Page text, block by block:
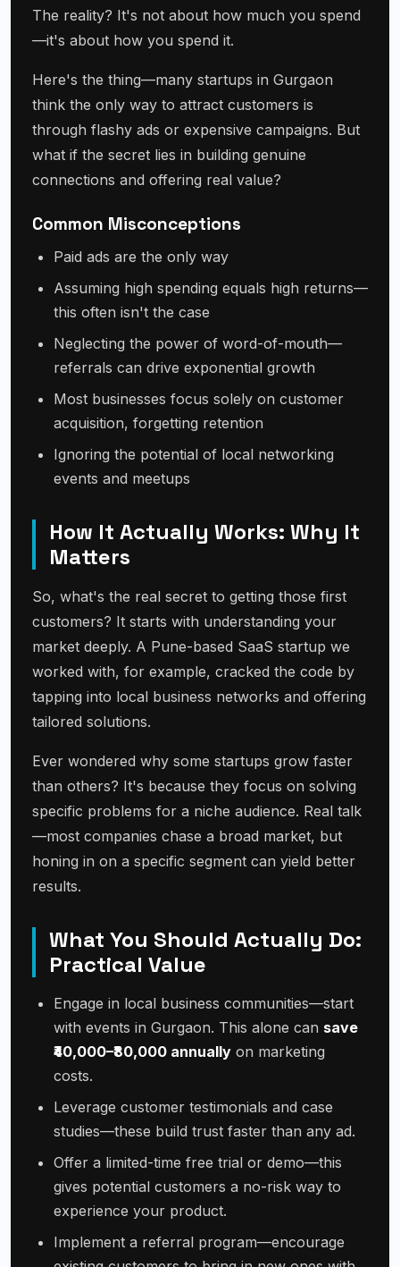
The reality? It's not about how much you spend
—it's about how you spend it.
Here's the thing—many startups in Gurgaon
think the only way to attract customers is
through flashy ads or expensive campaigns. But
what if the secret lies in building genuine
connections and offering real value?
Common Misconceptions
Paid ads are the only way
Assuming high spending equals high returns—
this often isn't the case
Neglecting the power of word-of-mouth—
referrals can drive exponential growth
Most businesses focus solely on customer
acquisition, forgetting retention
Ignoring the potential of local networking
events and meetups
How It Actually Works: Why It
Matters
So, what's the real secret to getting those first
customers? It starts with understanding your
market deeply. A Pune-based SaaS startup we
worked with, for example, cracked the code by
tapping into local business networks and offering
tailored solutions.
Ever wondered why some startups grow faster
than others? It's because they focus on solving
specific problems for a niche audience. Real talk
—most companies chase a broad market, but
honing in on a specific segment can yield better
results.
What You Should Actually Do:
Practical Value
Engage in local business communities—start
with events in Gurgaon. This alone can save
₹40,000–₹80,000 annually on marketing
costs.
Leverage customer testimonials and case
studies—these build trust faster than any ad.
Offer a limited-time free trial or demo—this
gives potential customers a no-risk way to
experience your product.
Implement a referral program—encourage